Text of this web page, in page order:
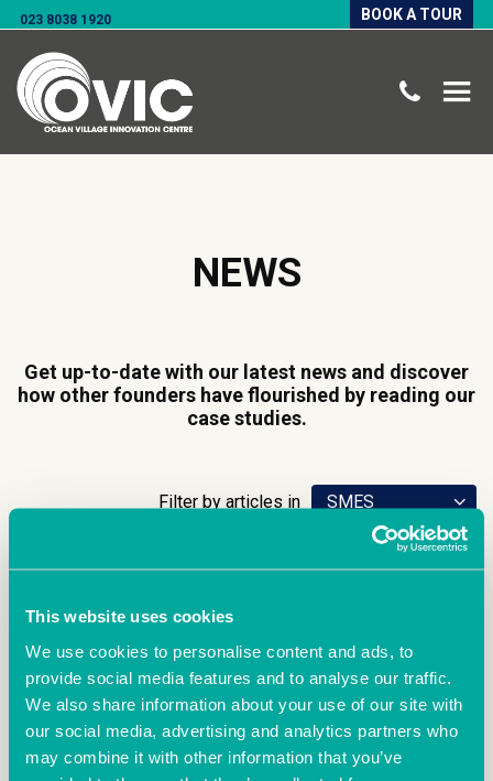
This website uses cookies
We use cookies to personalise content and ads, to
provide social media features and to analyse our traffic.
We also share information about your use of our site with
our social media, advertising and analytics partners who
may combine it with other information that you’ve
023 8038 1920 BOOK A TOUR
NEWS
Get up-to-date with our latest news and discover
how other founders have flourished by reading our
case studies.
Filter by articles in SMES